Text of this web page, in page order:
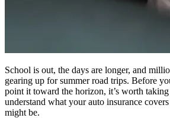
School is out, the days are longer, and
gearing up for summer road trips. Before
point it toward the horizon, it’s worth
understand what your auto insurance
might be.